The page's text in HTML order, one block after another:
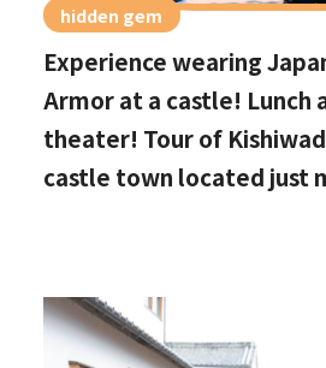
hidden gem
Experience wearing
Armor at a castle! Lunch
theater! Tour of
castle town located just